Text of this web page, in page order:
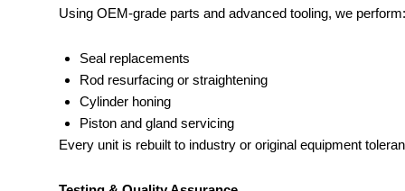
Using OEM-grade parts and advanced tooling, we perform:
Seal replacements
Rod resurfacing or straightening
Cylinder honing
Piston and gland servicing
Every unit is rebuilt to industry or original equipment